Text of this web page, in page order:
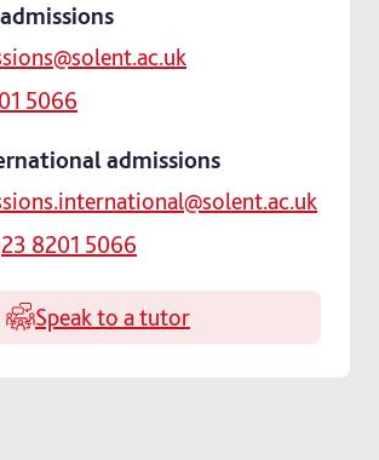
5066
admissions
8201 5066
Speak to a tutor